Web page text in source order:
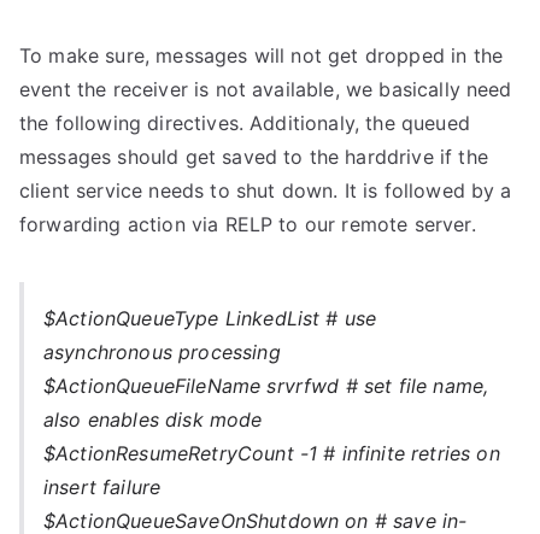
To make sure, messages will not get dropped in the
event the receiver is not available, we basically need
the following directives. Additionaly, the queued
messages should get saved to the harddrive if the
client service needs to shut down. It is followed by a
forwarding action via RELP to our remote server.
$ActionQueueType LinkedList # use
asynchronous processing
$ActionQueueFileName srvrfwd # set file name,
also enables disk mode
$ActionResumeRetryCount -1 # infinite retries on
insert failure
$ActionQueueSaveOnShutdown on # save in-